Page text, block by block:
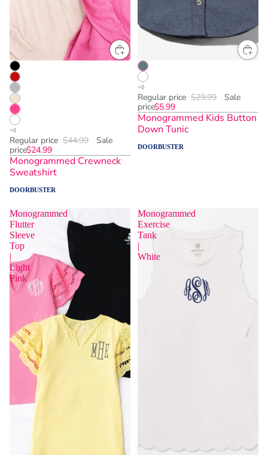
Regular price $44.99
Sale
price$24.99
Monogrammed Crewneck
Sweatshirt
DOORBUSTER
Regular price $29.99
Sale
price$5.99
Monogrammed Kids Button
Down Tunic
DOORBUSTER
Monogrammed
Flutter
Sleeve
Top
|
Light
Pink
Monogrammed
Exercise
Tank
|
White